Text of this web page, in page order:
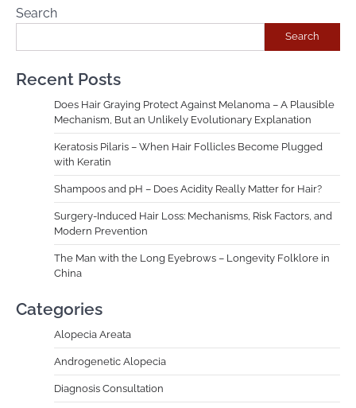
Search
Search
Recent Posts
Does Hair Graying Protect Against Melanoma – A Plausible
Mechanism, But an Unlikely Evolutionary Explanation
Keratosis Pilaris – When Hair Follicles Become Plugged
with Keratin
Shampoos and pH – Does Acidity Really Matter for Hair?
Surgery-Induced Hair Loss: Mechanisms, Risk Factors, and
Modern Prevention
The Man with the Long Eyebrows – Longevity Folklore in
China
Categories
Alopecia Areata
Androgenetic Alopecia
Diagnosis Consultation